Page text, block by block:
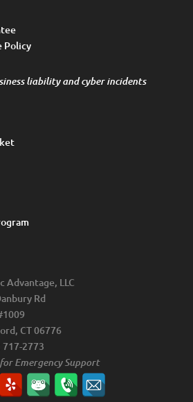
Policy
liability and cyber incidents
Advantage, LLC
Rd
CT 06776
717-2773
Emergency Support